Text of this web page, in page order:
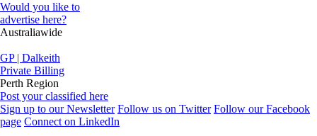
Would you like to
advertise here?
Australiawide
GP | Dalkeith
Private Billing
Perth Region
Post your classified here
Sign up to our Newsletter Follow us on Twitter Follow our Facebook
page Connect on LinkedIn